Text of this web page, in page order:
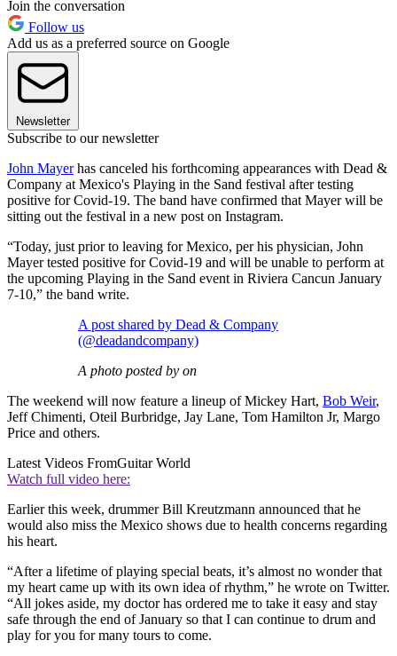
Join the conversation
Follow us
Add us as a preferred source on Google
Newsletter
Subscribe to our newsletter
John Mayerhas canceled his forthcoming appearances with Dead &
Company at Mexico's Playing in the Sand festival after testing
positive for Covid-19. The band have confirmed that Mayer will be
sitting out the festival in a new post on Instagram.
“Today, just prior to leaving for Mexico, per his physician, John
Mayer tested positive for Covid-19 and will be unable to perform at
the upcoming Playing in the Sand event in Riviera Cancun January
7-10,” the band write.
A post shared by Dead & Company
(@deadandcompany)
A photo posted by on
The weekend will now feature a lineup of Mickey Hart, Bob Weir,
Jeff Chimenti, Oteil Burbridge, Jay Lane, Tom Hamilton Jr, Margo
Price and others.
Latest Videos FromGuitar World
Watch full video here:
Earlier this week, drummer Bill Kreutzmann announced that he
would also miss the Mexico shows due to health concerns regarding
his heart.
“After a lifetime of playing special beats, it’s almost no wonder that
my heart came up with its own idea of rhythm,” he wrote on Twitter.
“All jokes aside, my doctor has ordered me to take it easy and stay
safe through the end of January so that I can continue to drum and
play for you for many tours to come.